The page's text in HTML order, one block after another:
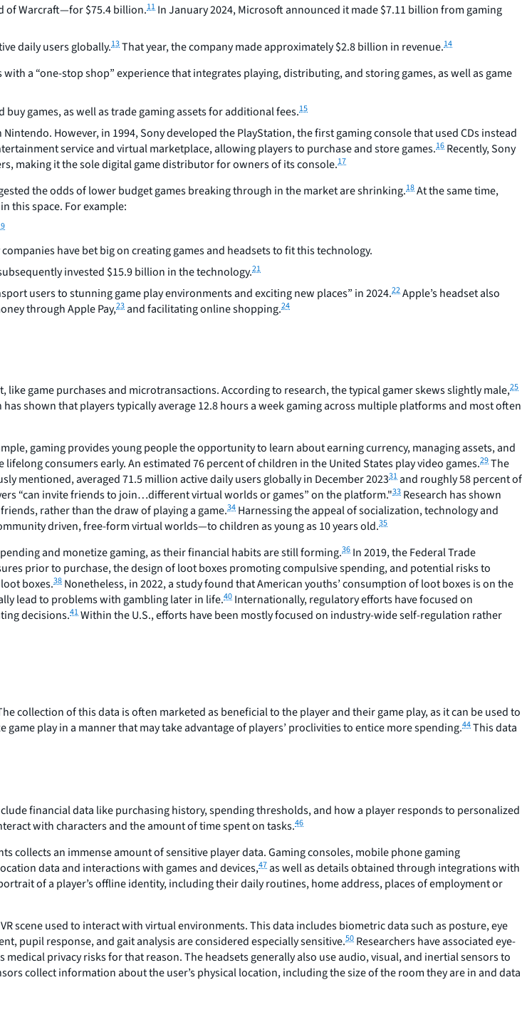
of Warcraft—for $75.4 billion.11 In January 2024, Microsoft announced it made $7.11 billion from gaming
daily users globally.13That year, the company made approximately $2.8 billion in revenue.14
a “one-stop shop” experience that integrates playing, distributing, and storing games, as well as game
games, as well as trade gaming assets for additional fees.15
However, in 1994, Sony developed the PlayStation, the first gaming console that used CDs instead
service and virtual marketplace, allowing players to purchase and store games.16 Recently, Sony
making it the sole digital game distributor for owners of its console.17
the odds of lower budget games breaking through in the market are shrinking.18At the same time,
this space. For example:
have bet big on creating games and headsets to fit this technology.
invested $15.9 billion in the technology.21
users to stunning game play environments and exciting new places” in 2024.22Apple’s headset also
through Apple Pay,23and facilitating online shopping.24
game purchases and microtransactions. According to research, the typical gamer skews slightly male,25
has shown that players typically average 12.8 hours a week gaming across multiple platforms and most often
gaming provides young people the opportunity to learn about earning currency, managing assets, and
consumers early. An estimated 76 percent of children in the United States play video games.29The
mentioned, averaged 71.5 million active daily users globally in December 202331and roughly 58 percent of
“can invite friends to join…different virtual worlds or games” on the platform."33 Research has shown
rather than the draw of playing a game.34 Harnessing the appeal of socialization, technology and
driven, free-form virtual worlds—to children as young as 10 years old.35
and monetize gaming, as their financial habits are still forming.36 In 2019, the Federal Trade
prior to purchase, the design of loot boxes promoting compulsive spending, and potential risks to
boxes.38 Nonetheless, in 2022, a study found that American youths’ consumption of loot boxes is on the
lead to problems with gambling later in life.40 Internationally, regulatory efforts have focused on
decisions.41Within the U.S., efforts have been mostly focused on industry-wide self-regulation rather
collection of this data is often marketed as beneficial to the player and their game play, as it can be used to
game play in a manner that may take advantage of players’ proclivities to entice more spending.44This data
financial data like purchasing history, spending thresholds, and how a player responds to personalized
with characters and the amount of time spent on tasks.46
an immense amount of sensitive player data. Gaming consoles, mobile phone gaming
data and interactions with games and devices,47as well as details obtained through integrations with
of a player’s offline identity, including their daily routines, home address, places of employment or
scene used to interact with virtual environments. This data includes biometric data such as posture, eye
pupil response, and gait analysis are considered especially sensitive.50 Researchers have associated eye-
medical privacy risks for that reason. The headsets generally also use audio, visual, and inertial sensors to
collect information about the user’s physical location, including the size of the room they are in and data